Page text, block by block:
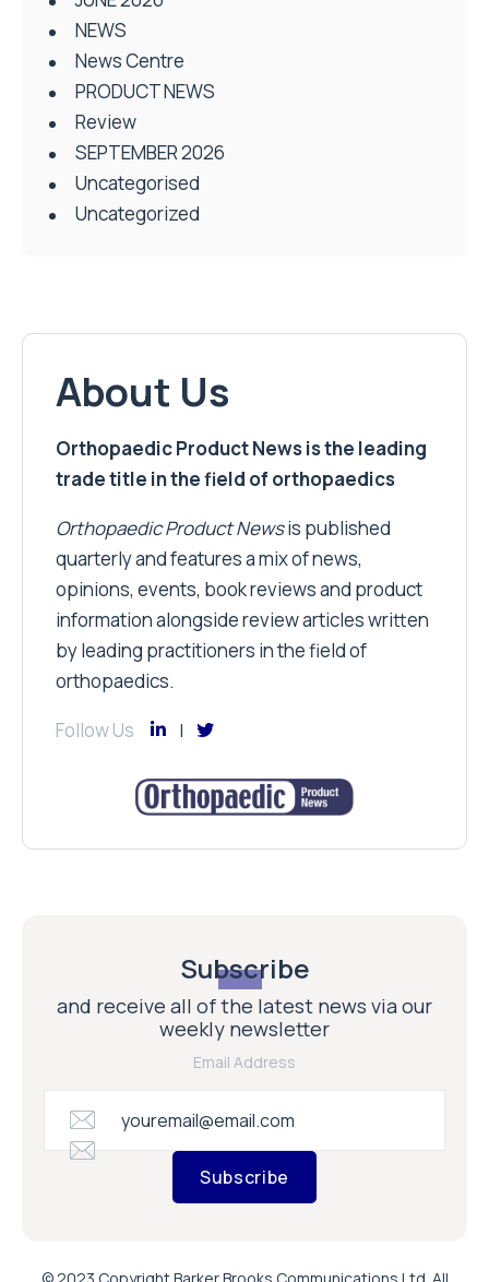
NEWS
News Centre
PRODUCT NEWS
Review
SEPTEMBER 2026
Uncategorised
Uncategorized
About Us
Orthopaedic Product News is the leading
trade title in the field of orthopaedics
Orthopaedic Product Newsis published
quarterly and features a mix of news,
opinions, events, book reviews and product
information alongside review articles written
by leading practitioners in the field of
orthopaedics.
Follow Us
Subscribe
and receive all of the latest news via our
weekly newsletter
Email Address
Subscribe